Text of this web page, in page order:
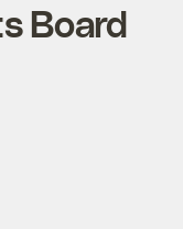
Board